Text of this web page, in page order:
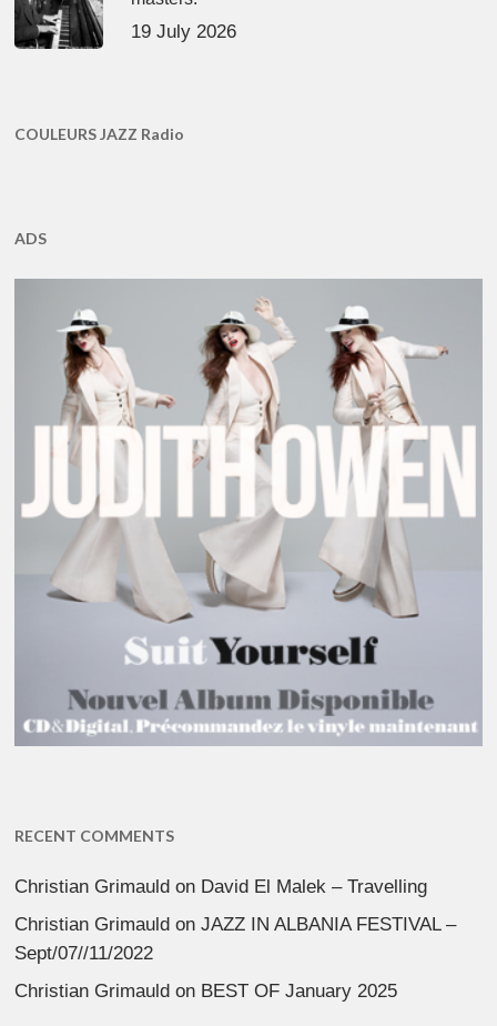
19 July 2026
COULEURS JAZZ Radio
ADS
RECENT COMMENTS
Christian Grimauld on David El Malek – Travelling
Christian Grimauld onJAZZ IN ALBANIA FESTIVAL –
Sept/07//11/2022
Christian Grimauld on BEST OF January 2025